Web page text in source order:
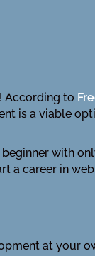
According to
is a viable
with
a career in
at your